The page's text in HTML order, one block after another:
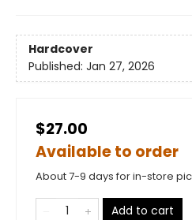
Hardcover
Published: Jan 27, 2026
$27.00
Available to order
About 7-9 days for in-store
Add to cart